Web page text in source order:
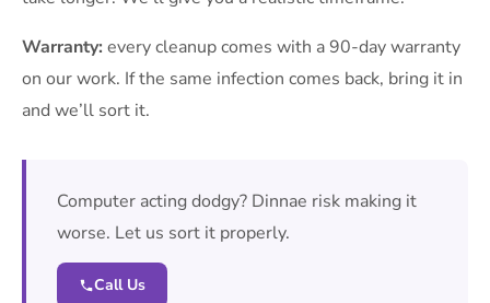
Warranty: every cleanup comes with a 90-day warranty
on our work. If the same infection comes back, bring it in
and we’ll sort it.
Computer acting dodgy? Dinnae risk making it
worse. Let us sort it properly.
Call Us